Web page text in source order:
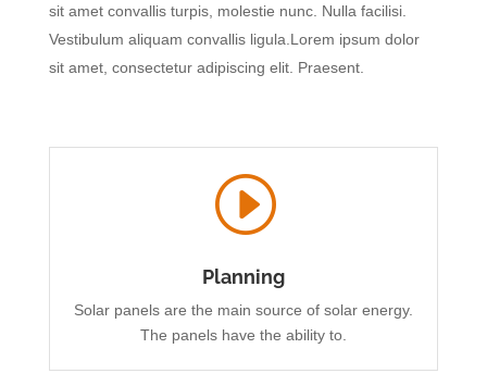
sit amet convallis turpis, molestie nunc. Nulla facilisi.
Vestibulum aliquam convallis ligula.Lorem ipsum dolor
sit amet, consectetur adipiscing elit. Praesent.
I
Planning
Solar panels are the main source of solar energy.
The panels have the ability to.